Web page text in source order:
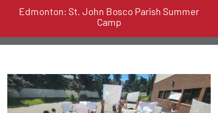
Edmonton: St. John Bosco Parish Summer
Camp